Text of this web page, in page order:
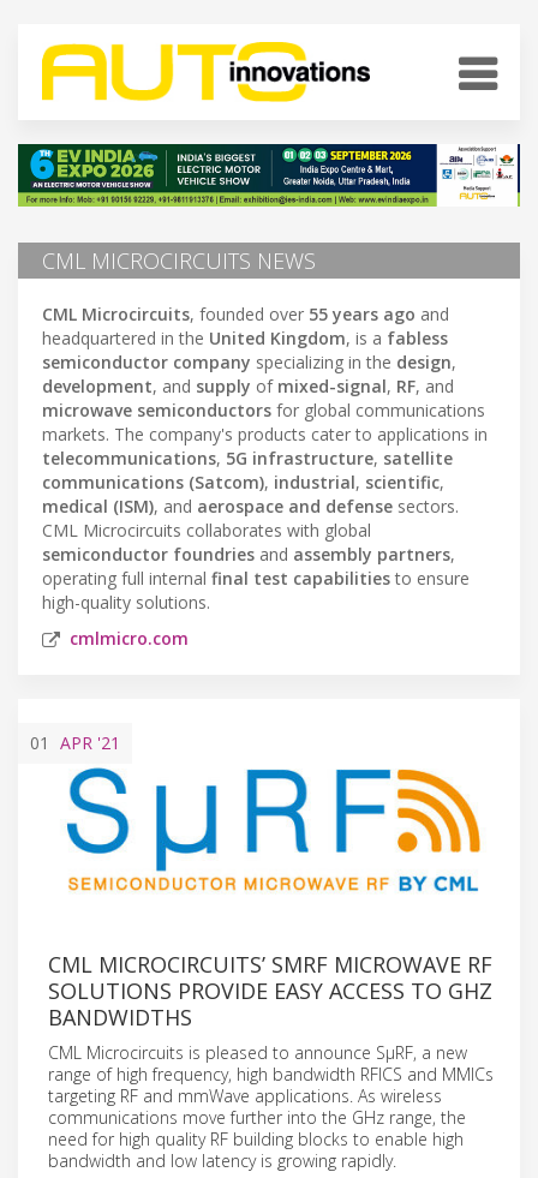
CML MICROCIRCUITS NEWS
CML Microcircuits, founded over 55 years ago and
headquartered in the United Kingdom, is a fabless
semiconductor company specializing in the design,
development, and supply of mixed-signal, RF, and
microwave semiconductors for global communications
markets. The company's products cater to applications in
telecommunications, 5G infrastructure, satellite
communications (Satcom), industrial, scientific,
medical (ISM), and aerospace and defense sectors.
CML Microcircuits collaborates with global
semiconductor foundries and assembly partners,
operating full internal final test capabilitiesto ensure
high-quality solutions.
cmlmicro.com
01 APR '21
CML MICROCIRCUITS’ SΜRF MICROWAVE RF
SOLUTIONS PROVIDE EASY ACCESS TO GHZ
BANDWIDTHS
CML Microcircuits is pleased to announce SµRF, a new
range of high frequency, high bandwidth RFICS and MMICs
targeting RF and mmWave applications. As wireless
communications move further into the GHz range, the
need for high quality RF building blocks to enable high
bandwidth and low latency is growing rapidly.